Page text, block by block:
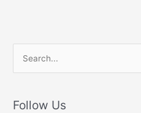
rFollow Us